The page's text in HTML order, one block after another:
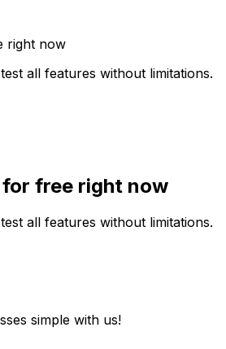
right now
all features without limitations.
free right now
all features without limitations.
simple with us!